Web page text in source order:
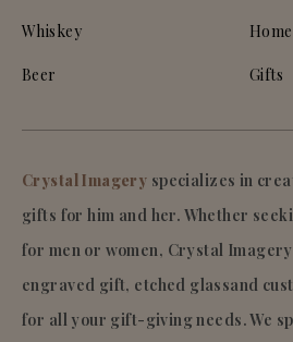
Whiskey
Beer Gifts
Crystal Imagery specializes in
gifts for him and her. Whether
for men or women, Crystal
engraved gift, etched glassand
for all your gift-giving needs. We